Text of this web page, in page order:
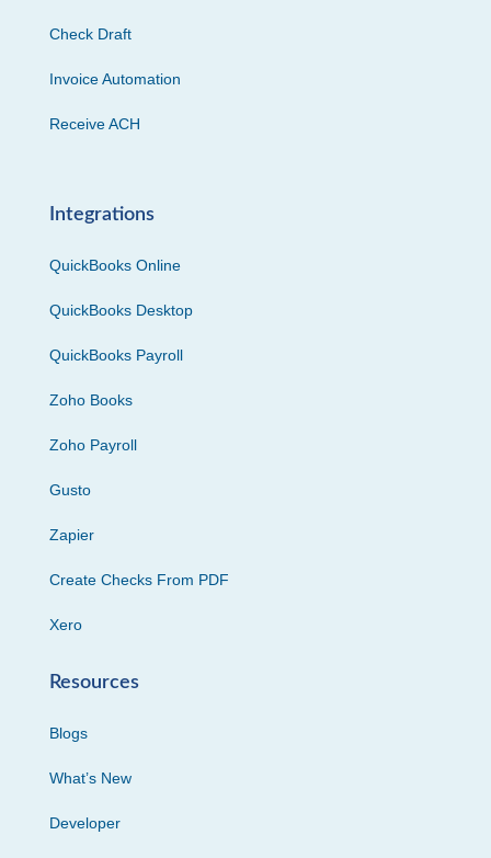
Check Draft
Invoice Automation
Receive ACH
Integrations
QuickBooks Online
QuickBooks Desktop
QuickBooks Payroll
Zoho Books
Zoho Payroll
Gusto
Zapier
Create Checks From PDF
Xero
Resources
Blogs
What’s New
Developer